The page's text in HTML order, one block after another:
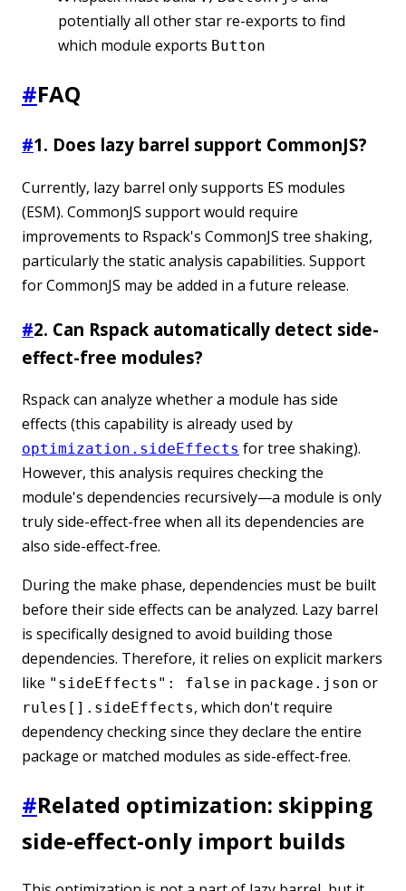
potentially all other star re-exports to find
which module exports Button
#FAQ
#1. Does lazy barrel support CommonJS?
Currently, lazy barrel only supports ES modules
(ESM). CommonJS support would require
improvements to Rspack's CommonJS tree shaking,
particularly the static analysis capabilities. Support
for CommonJS may be added in a future release.
#2. Can Rspack automatically detect side-
effect-free modules?
Rspack can analyze whether a module has side
effects (this capability is already used by
optimization.sideEffects for tree shaking).
However, this analysis requires checking the
module's dependencies recursively—a module is only
truly side-effect-free when all its dependencies are
also side-effect-free.
During the make phase, dependencies must be built
before their side effects can be analyzed. Lazy barrel
is specifically designed to avoid building those
dependencies. Therefore, it relies on explicit markers
like "sideEffects": false in package.json or
rules[].sideEffects, which don't require
dependency checking since they declare the entire
package or matched modules as side-effect-free.
#Related optimization: skipping
side-effect-only import builds